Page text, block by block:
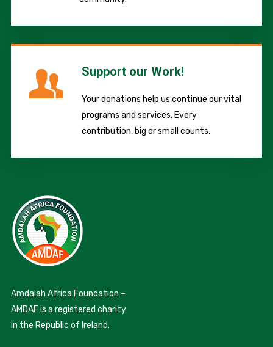
Support our Work!
Your donations help us continue our vital
programs and services. Every
contribution, big or small counts.
Amdalah Africa Foundation –
AMDAF is a registered charity
in the Republic of Ireland.